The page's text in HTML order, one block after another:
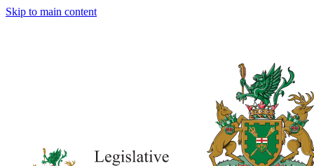
Skip to main content